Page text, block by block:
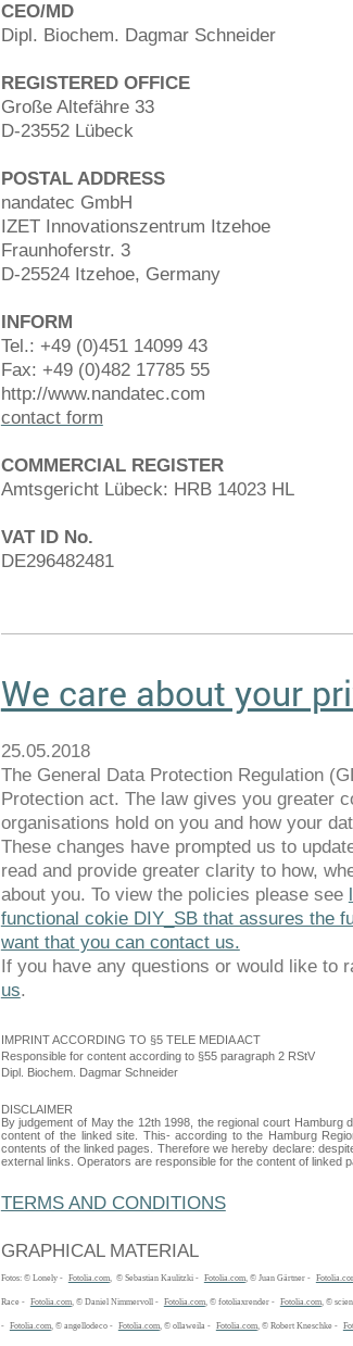
CEO/MD
Dipl. Biochem. Dagmar Schneider
REGISTERED OFFICE
Große Altefähre 33
D-23552 Lübeck
POSTAL ADDRESS
nandatec GmbH
IZET Innovationszentrum Itzehoe
Fraunhoferstr. 3
D-25524 Itzehoe, Germany
INFORM
Tel.: +49 (0)451 14099 43
Fax: +49 (0)482 17785 55
http://www.nandatec.com
contact form
COMMERCIAL REGISTER
Amtsgericht Lübeck: HRB 14023 HL
VAT ID No.
DE296482481
We care about your
25.05.2018
The General Data Protection Regulation
Protection act. The law gives you greater
organisations hold on you and how your
These changes have prompted us to
read and provide greater clarity to how,
about you. To view the policies please see
functional cokie DIY_SB that assures the
want that you can contact us.
If you have any questions or would like to
us.
IMPRINT ACCORDING TO §5 TELE MEDIA ACT
Responsible for content according to §55 paragraph 2 RStV
Dipl. Biochem. Dagmar Schneider
DISCLAIMER
By judgement of May the 12th 1998, the regional court
content of the linked site. This- according to the Hamburg
contents of the linked pages. Therefore we hereby declare:
external links. Operators are responsible for the content of linked
TERMS AND CONDITIONS
GRAPHICAL MATERIAL
Fotos: © Lonely - Fotolia.com, © Sebastian Kaulitzki - Fotolia.com, © Juan Gärtner -
Race - Fotolia.com, © Daniel Nimmervoll - Fotolia.com, © fotoliaxrender - Fotolia.com, ©
- Fotolia.com, © angellodeco - Fotolia.com, © ollaweila - Fotolia.com, © Robert Kneschke -